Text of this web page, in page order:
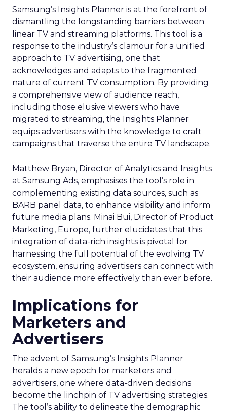
Samsung’s Insights Planner is at the forefront of
dismantling the longstanding barriers between
linear TV and streaming platforms. This tool is a
response to the industry’s clamour for a unified
approach to TV advertising, one that
acknowledges and adapts to the fragmented
nature of current TV consumption. By providing
a comprehensive view of audience reach,
including those elusive viewers who have
migrated to streaming, the Insights Planner
equips advertisers with the knowledge to craft
campaigns that traverse the entire TV landscape.
Matthew Bryan, Director of Analytics and Insights
at Samsung Ads, emphasises the tool’s role in
complementing existing data sources, such as
BARB panel data, to enhance visibility and inform
future media plans. Minai Bui, Director of Product
Marketing, Europe, further elucidates that this
integration of data-rich insights is pivotal for
harnessing the full potential of the evolving TV
ecosystem, ensuring advertisers can connect with
their audience more effectively than ever before.
Implications for
Marketers and
Advertisers
The advent of Samsung’s Insights Planner
heralds a new epoch for marketers and
advertisers, one where data-driven decisions
become the linchpin of TV advertising strategies.
The tool’s ability to delineate the demographic